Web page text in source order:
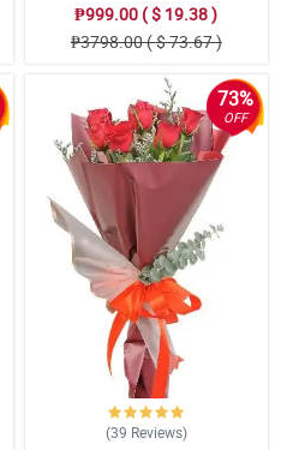
₱999.00 ( $ 19.38 )
₱3798.00 ( $ 73.67 )
73%
OFF
(39 Reviews)